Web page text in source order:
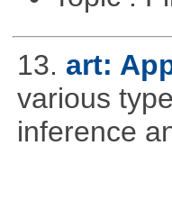
13. art:
various
inference